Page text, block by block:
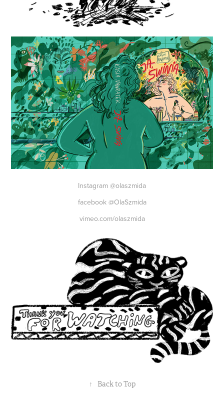
Instagram @olaszmida
facebook @OlaSzmida
vimeo.com/olaszmida
↑ Back to Top